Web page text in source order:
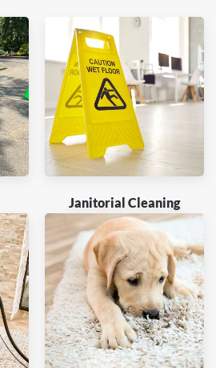
Janitorial Cleaning